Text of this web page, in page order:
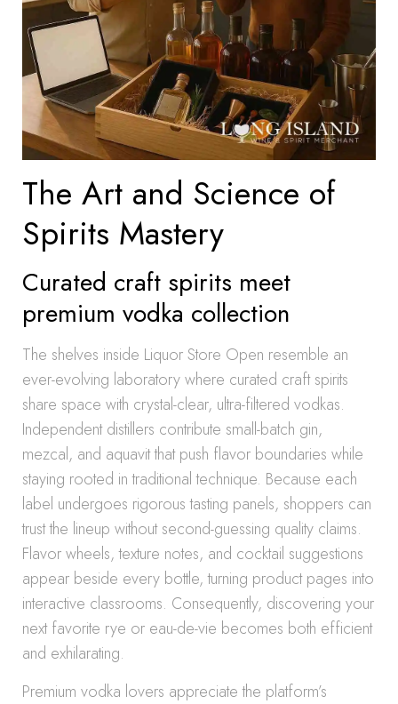
The Art and Science of
Spirits Mastery
Curated craft spirits meet
premium vodka collection
The shelves inside Liquor Store Open resemble an
ever-evolving laboratory where curated craft spirits
share space with crystal-clear, ultra-filtered vodkas.
Independent distillers contribute small-batch gin,
mezcal, and aquavit that push flavor boundaries while
staying rooted in traditional technique. Because each
label undergoes rigorous tasting panels, shoppers can
trust the lineup without second-guessing quality claims.
Flavor wheels, texture notes, and cocktail suggestions
appear beside every bottle, turning product pages into
interactive classrooms. Consequently, discovering your
next favorite rye or eau-de-vie becomes both efficient
and exhilarating.
Premium vodka lovers appreciate the platform’s